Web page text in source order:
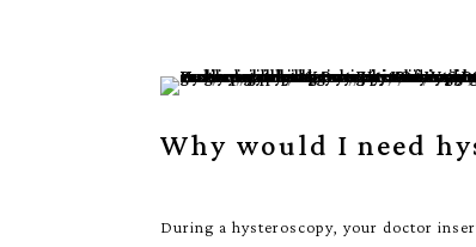
Why would I need
During a hysteroscopy, your doctor